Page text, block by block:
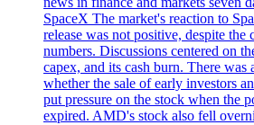
SpaceX The market's reaction to
release was not positive, despite the
numbers. Discussions centered on
capex, and its cash burn. There was
whether the sale of early investors
put pressure on the stock when the
expired. AMD's stock also fell